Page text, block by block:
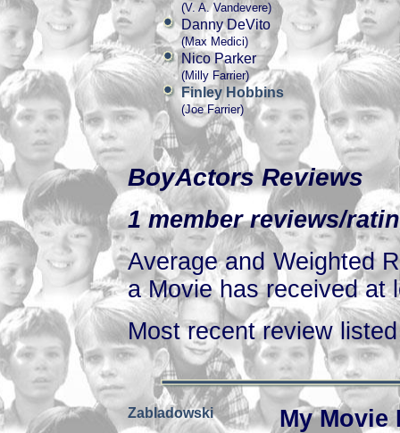
(V. A. Vandevere)
Danny DeVito
(Max Medici)
Nico Parker
(Milly Farrier)
Finley Hobbins
(Joe Farrier)
BoyActors Reviews
1 member reviews/
Average and Weighted
a Movie has received at
Most recent review
Zabladowski My